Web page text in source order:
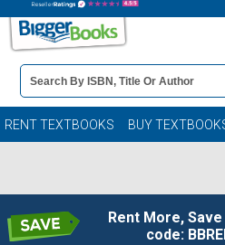
Book
Details
Search
Bar
RENT TEXTBOOKS BUY
Rent More,
code: